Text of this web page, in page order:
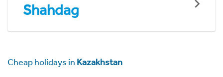
Shahdag
Cheap holidays in Kazakhstan